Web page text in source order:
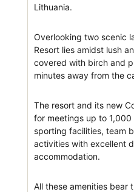
Lithuania.
Overlooking two scenic
Resort lies amidst lush
covered with birch and
minutes away from the
The resort and its new
for meetings up to
sporting facilities, team
activities with excellent
accommodation.
All these amenities bear